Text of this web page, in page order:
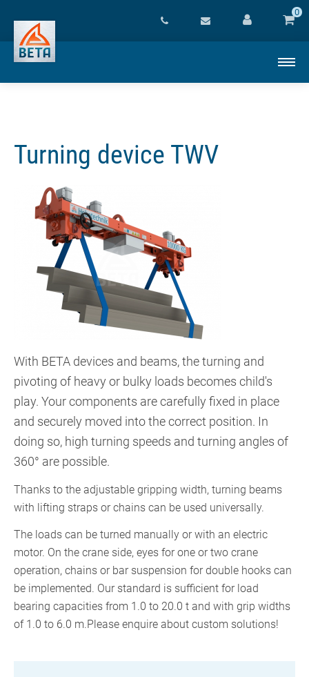
0
Turning device TWV
With BETA devices and beams, the turning and
pivoting of heavy or bulky loads becomes child's
play. Your components are carefully fixed in place
and securely moved into the correct position. In
doing so, high turning speeds and turning angles of
360° are possible.
Thanks to the adjustable gripping width, turning beams
with lifting straps or chains can be used universally.
The loads can be turned manually or with an electric
motor. On the crane side, eyes for one or two crane
operation, chains or bar suspension for double hooks can
be implemented. Our standard is sufficient for load
bearing capacities from 1.0 to 20.0 t and with grip widths
of 1.0 to 6.0 m.Please enquire about custom solutions!